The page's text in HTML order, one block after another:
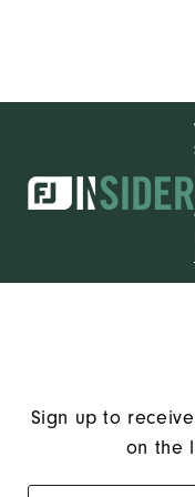
Sign up to
on the